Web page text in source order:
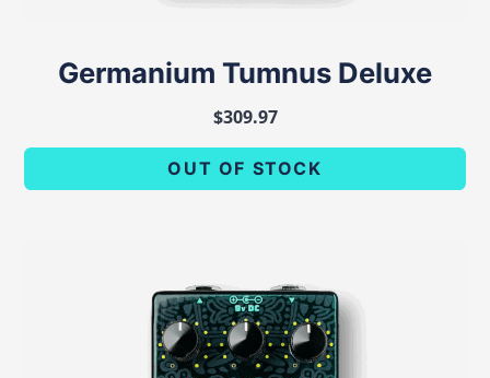
Germanium Tumnus Deluxe
$309.97
OUT OF STOCK